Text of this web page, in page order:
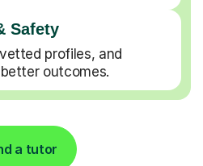
Safety
profiles, and
outcomes.
a tutor